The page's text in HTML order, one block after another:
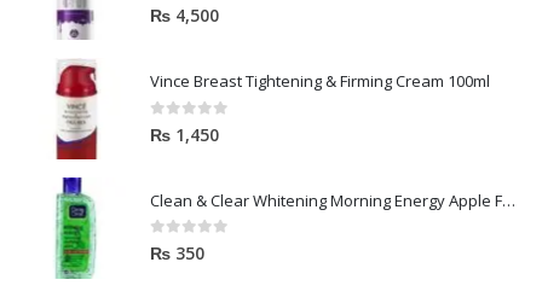
5.00 out of 5
₨ 4,500
Vince Breast Tightening & Firming Cream 100ml
0out of 5
₨ 1,450
Clean & Clear Whitening Morning Energy Apple Face wash 100ml
0out of 5
₨ 350